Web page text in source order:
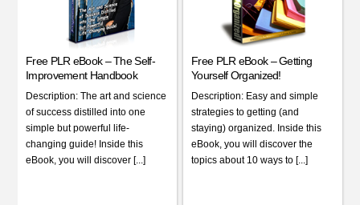
Free PLR eBook – The Self-
Improvement Handbook
Description: The art and science
of success distilled into one
simple but powerful life-
changing guide! Inside this
eBook, you will discover [...]
Free PLR eBook – Getting
Yourself Organized!
Description: Easy and simple
strategies to getting (and
staying) organized. Inside this
eBook, you will discover the
topics about 10 ways to [...]